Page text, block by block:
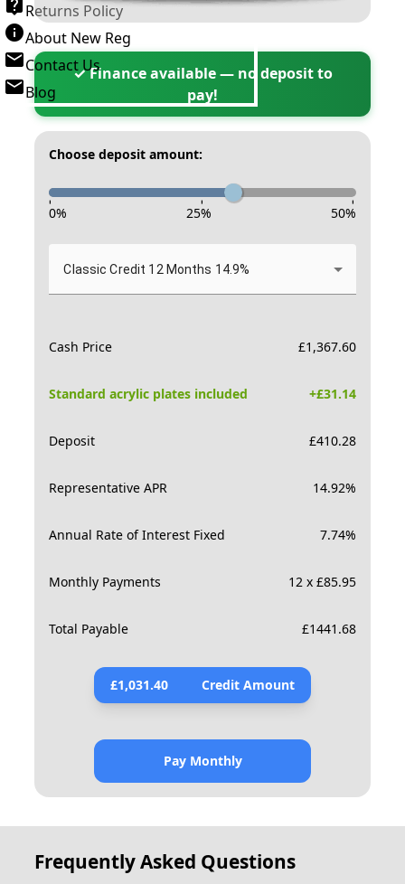
Returns Policy
About New Reg
Contact Us
Blog
✓ Finance available — no deposit to
pay!
Choose deposit amount:
- - -
0% 25% 50%
Classic Credit 12 Months 14.9%
Cash Price £1,367.60
Standard acrylic plates included +£31.14
Deposit £410.28
Representative APR 14.92%
Annual Rate of Interest Fixed 7.74%
Monthly Payments 12 x £85.95
Total Payable £1441.68
£1,031.40 Credit Amount
Pay Monthly
Frequently Asked Questions